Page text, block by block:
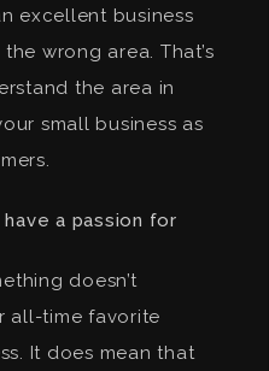
excellent business
wrong area. That’s
the area in
small business as
a passion for
doesn’t
all-time favorite
It does mean that